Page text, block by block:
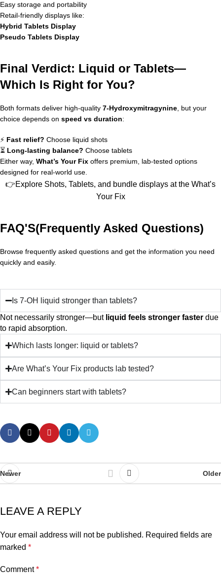
Easy storage and portability
Retail-friendly displays like:
Hybrid Tablets Display
Pseudo Tablets Display
Final Verdict: Liquid or Tablets—
Which Is Right for You?
Both formats deliver high-quality 7-Hydroxymitragynine , but your
choice depends on speed vs duration:
⚡ Fast relief? Choose liquid shots
⏳ Long-lasting balance? Choose tablets
Either way, What’s Your Fix offers premium, lab-tested options
designed for real-world use.
👉Explore Shots, Tablets, and bundle displays at the What’s
Your Fix
FAQ'S(Frequently Asked Questions)
Browse frequently asked questions and get the information you need
quickly and easily.
Is 7-OH liquid stronger than tablets?
Not necessarily stronger—but liquid feels stronger faster due
to rapid absorption.
Which lasts longer: liquid or tablets?
Are What’s Your Fix products lab tested?
Can beginners start with tablets?
Newer Older
LEAVE A REPLY
Your email address will not be published. Required fields are
marked *
Comment*